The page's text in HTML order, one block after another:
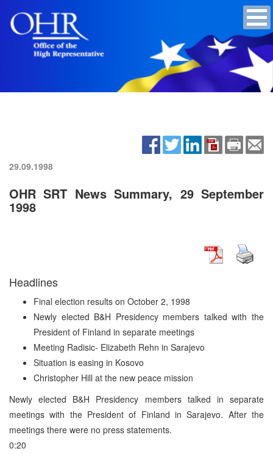
29.09.1998
OHR SRT News Summary, 29 September
1998
Headlines
Final election results on October 2, 1998
Newly elected B&H Presidency members talked with the
President of Finland in separate meetings
Meeting Radisic- Elizabeth Rehn in Sarajevo
Situation is easing in Kosovo
Christopher Hill at the new peace mission
Newly elected B&H Presidency members talked in separate
meetings with the President of Finland in Sarajevo. After the
meetings there were no press statements.
0:20